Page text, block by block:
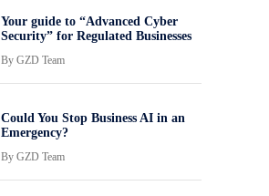
Your guide to “Advanced Cyber
Security” for Regulated Businesses
By GZD Team
Could You Stop Business AI in an
Emergency?
By GZD Team